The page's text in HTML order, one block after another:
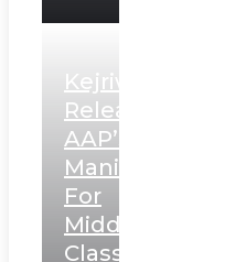
Kejriwal
Releases
AAP’s
Manifesto
For
Middle
Class,